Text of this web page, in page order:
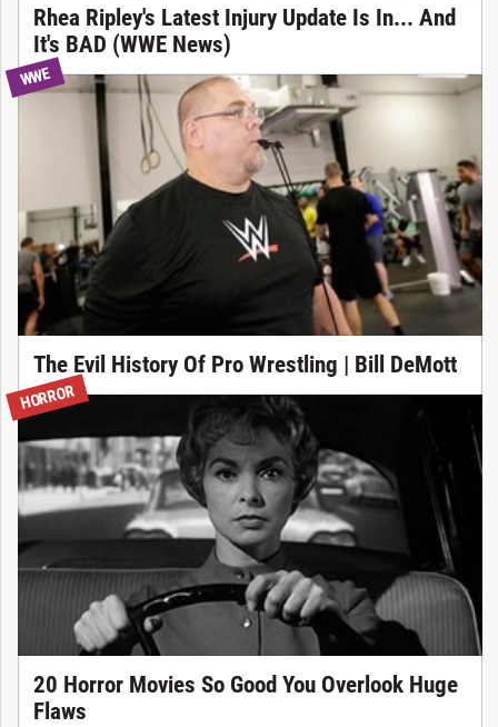
Rhea Ripley's Latest Injury Update Is In... And
It's BAD (WWE News)
WWE
The Evil History Of Pro Wrestling | Bill DeMott
HORROR
20 Horror Movies So Good You Overlook Huge
Flaws